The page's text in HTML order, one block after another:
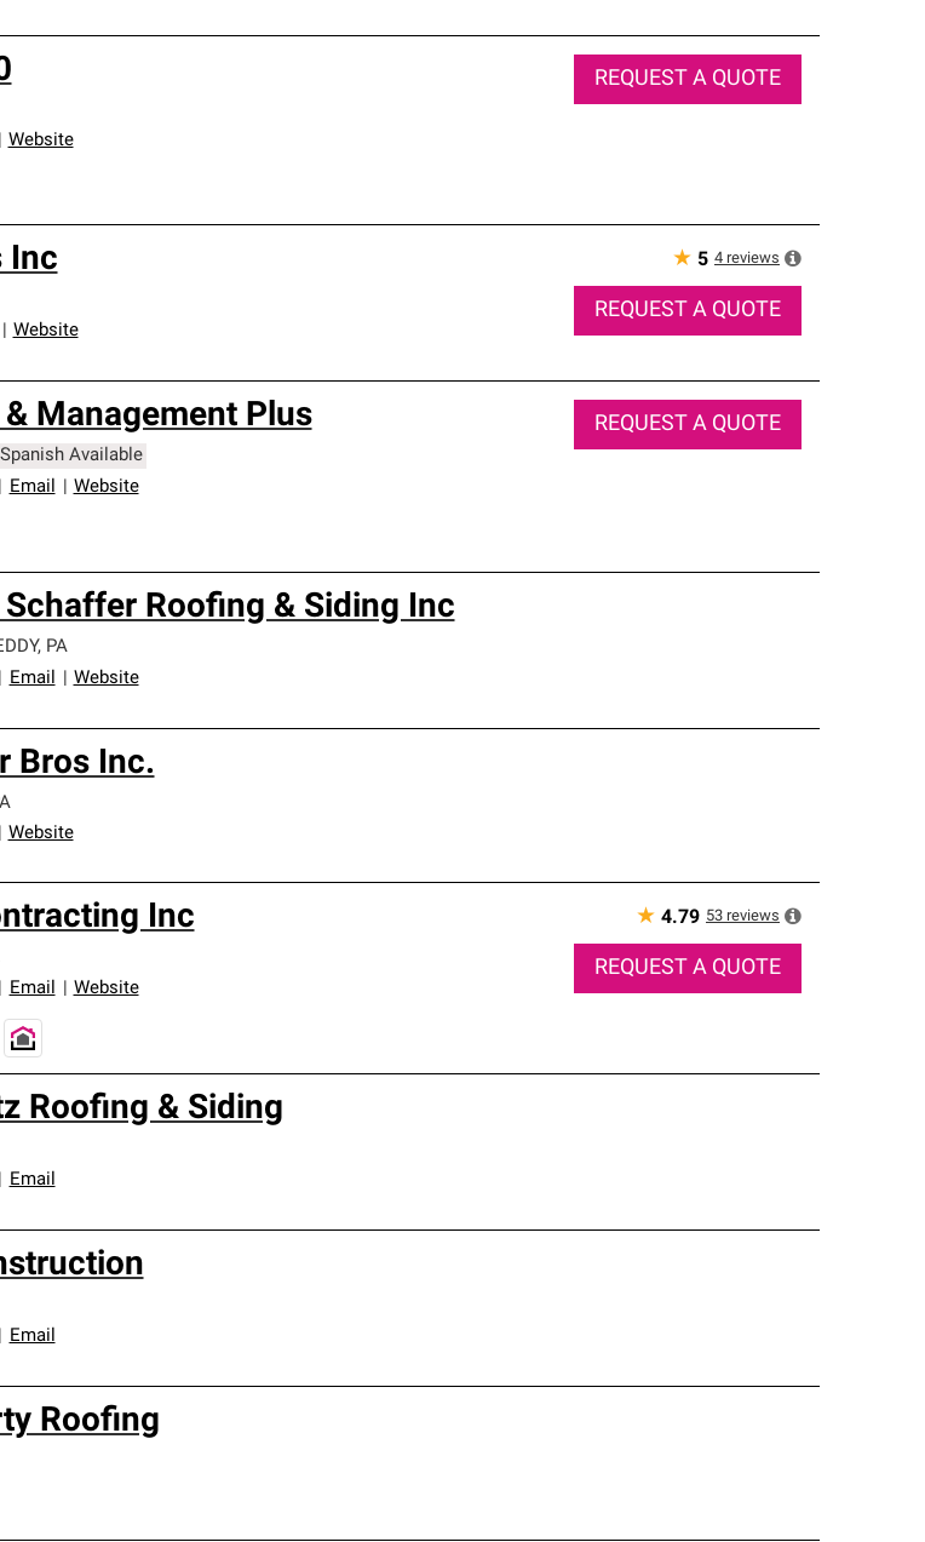
Website
REQUEST A QUOTE
Inc
Website
★ 5 4 reviews
REQUEST A QUOTE
Management Plus
Spanish Available
Email Website
REQUEST A QUOTE
Roofing & Siding Inc
, PA
Email Website
Bros Inc.
Website
Inc
Email Website
★ 4.79 53 reviews
REQUEST A QUOTE
Roofing & Siding
Email
Email
Roofing